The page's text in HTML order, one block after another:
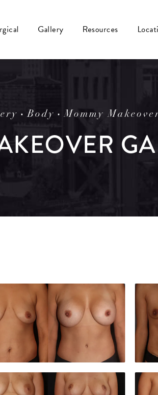
Gallery Resources
Body Mommy